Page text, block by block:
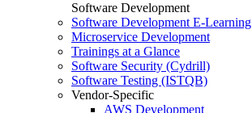
Software Development
Software Development E-Learning
Microservice Development
Trainings at a Glance
Software Security (Cydrill)
Software Testing (ISTQB)
Vendor-Specific
AWS Development